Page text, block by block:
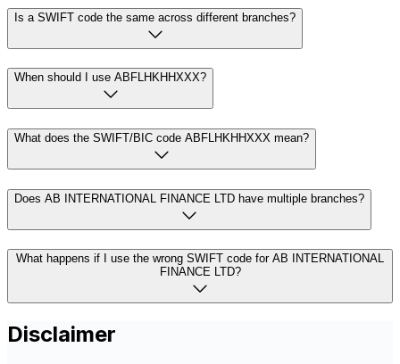
Is a SWIFT code the same across different branches?
When should I use ABFLHKHHXXX?
What does the SWIFT/BIC code ABFLHKHHXXX mean?
Does AB INTERNATIONAL FINANCE LTD have multiple branches?
What happens if I use the wrong SWIFT code for AB INTERNATIONAL
FINANCE LTD?
Disclaimer